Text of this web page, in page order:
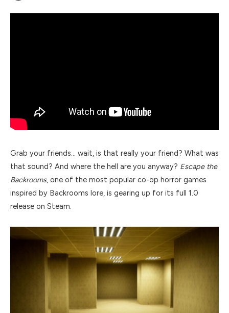
Grab your friends… wait, is that really your friend? What was
that sound? And where the hell are you anyway? Escape the
Backrooms, one of the most popular co-op horror games
inspired by Backrooms lore, is gearing up for its full 1.0
release on Steam.